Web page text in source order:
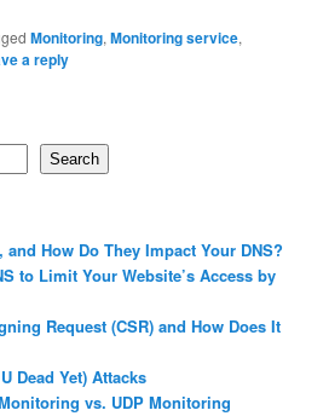
Monitoring,Monitoring service,
a reply
Search
and How Do They Impact Your DNS?
to Limit Your Website’s Access by
Request (CSR) and How Does It
Dead Yet) Attacks
vs. UDP Monitoring